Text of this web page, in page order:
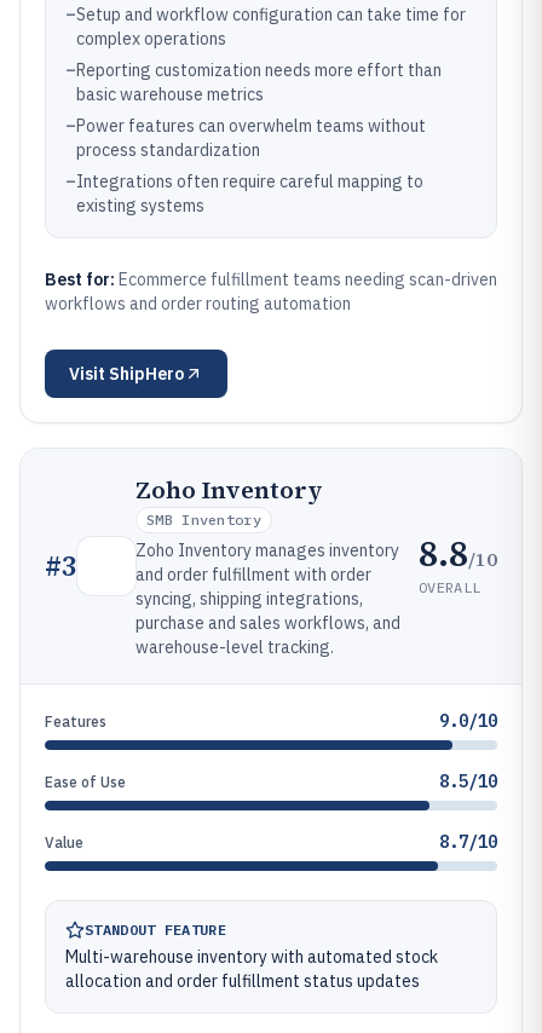
–Setup and workflow configuration can take time for
complex operations
–Reporting customization needs more effort than
basic warehouse metrics
–Power features can overwhelm teams without
process standardization
–Integrations often require careful mapping to
existing systems
Best for: Ecommerce fulfillment teams needing scan-driven
workflows and order routing automation
Visit ShipHero
#3
Zoho Inventory
SMB Inventory
Zoho Inventory manages inventory
and order fulfillment with order
syncing, shipping integrations,
purchase and sales workflows, and
warehouse-level tracking.
8.8/10
OVERALL
Features 9.0/10
Ease of Use 8.5/10
Value 8.7/10
STANDOUT FEATURE
Multi-warehouse inventory with automated stock
allocation and order fulfillment status updates